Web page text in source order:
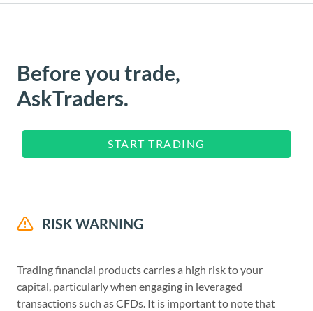
Before you trade,
AskTraders.
START TRADING
RISK WARNING
Trading financial products carries a high risk to your
capital, particularly when engaging in leveraged
transactions such as CFDs. It is important to note that